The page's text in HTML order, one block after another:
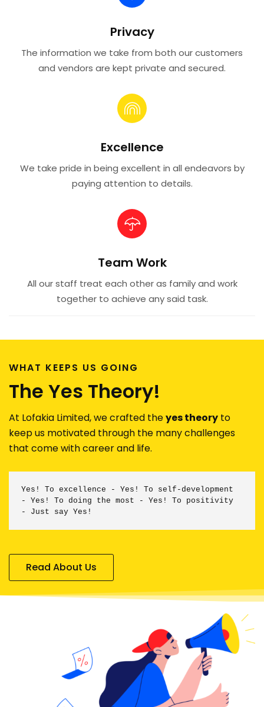
Privacy
The information we take from both our customers
and vendors are kept private and secured.
Excellence
We take pride in being excellent in all endeavors by
paying attention to details.
Team Work
All our staff treat each other as family and work
together to achieve any said task.
WHAT KEEPS US GOING
The Yes Theory!
At Lofakia Limited, we crafted theyes theory to
keep us motivated through the many challenges
that come with career and life.
Yes! To excellence -Yes! To self-development
-Yes! To doing the most -Yes! To positivity
- Just say Yes!
Read About Us